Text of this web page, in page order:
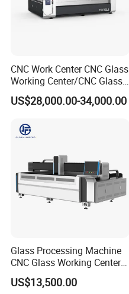
CNC Work Center CNC Glass
Working Center/CNC Glass
Processing Center
US$28,000.00-34,000.00
Glass Processing Machine
CNC Glass Working Center
Drilling and Polishing
Machine
US$13,500.00